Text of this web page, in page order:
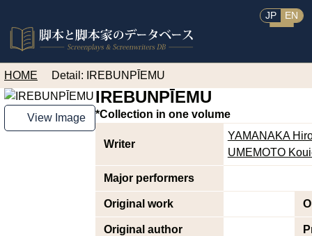
JP EN
HOME Detail: IREBUNPĪEMU
View Image
IREBUNPĪEMU
*Collection in one volume
Writer
YAMANAKA
UMEMOTO
Major performers
Original work
Original author